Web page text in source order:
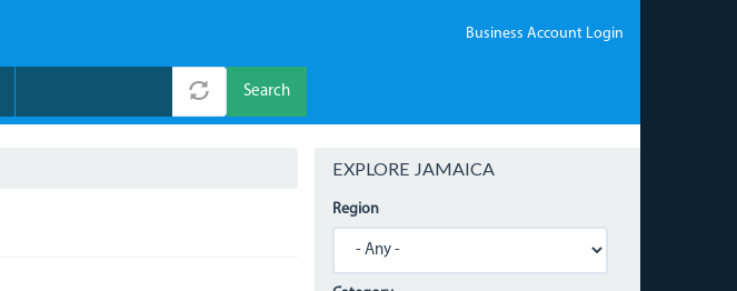
Business Account Login
Search
EXPLORE JAMAICA
Region